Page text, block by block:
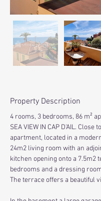
Property Description
4 rooms, 3 bedrooms, 86 m²
SEA VIEW IN CAP D'AIL. Close
apartment, located in a
24m2 living room with an
kitchen opening onto a 7.5m2
bedrooms and a dressing
The terrace offers a beautiful